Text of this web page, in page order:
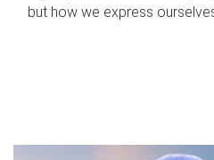
but how we express